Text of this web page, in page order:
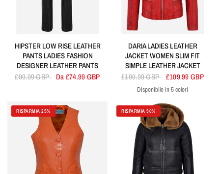
HIPSTER LOW RISE LEATHER
PANTS LADIES FASHION
DESIGNER LEATHER PANTS
£99.99 GBP Da £74.99 GBP
DARIA LADIES LEATHER
JACKET WOMEN SLIM FIT
SIMPLE LEATHER JACKET
£199.99 GBP £109.99 GBP
RedBlueBlackTanNavy
Disponibile in 5 colori
RISPARMIA 25% RISPARMIA 50%